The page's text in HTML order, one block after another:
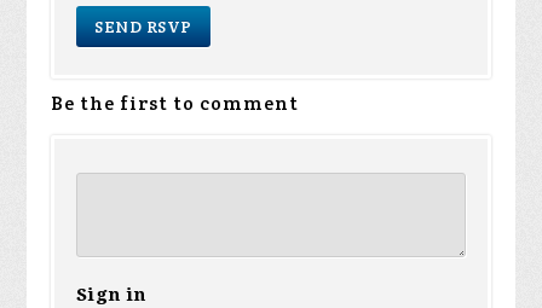
Be the first to comment
Sign in